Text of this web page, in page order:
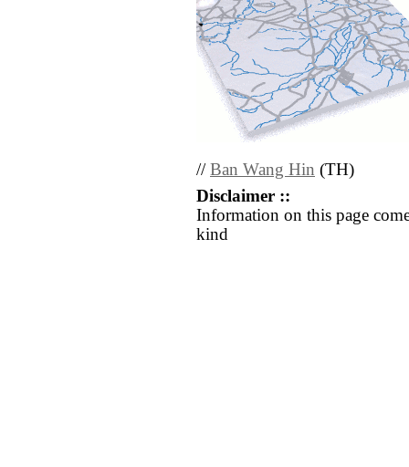
// Ban Wang Hin (TH)
Disclaimer ::
Information on this page
kind